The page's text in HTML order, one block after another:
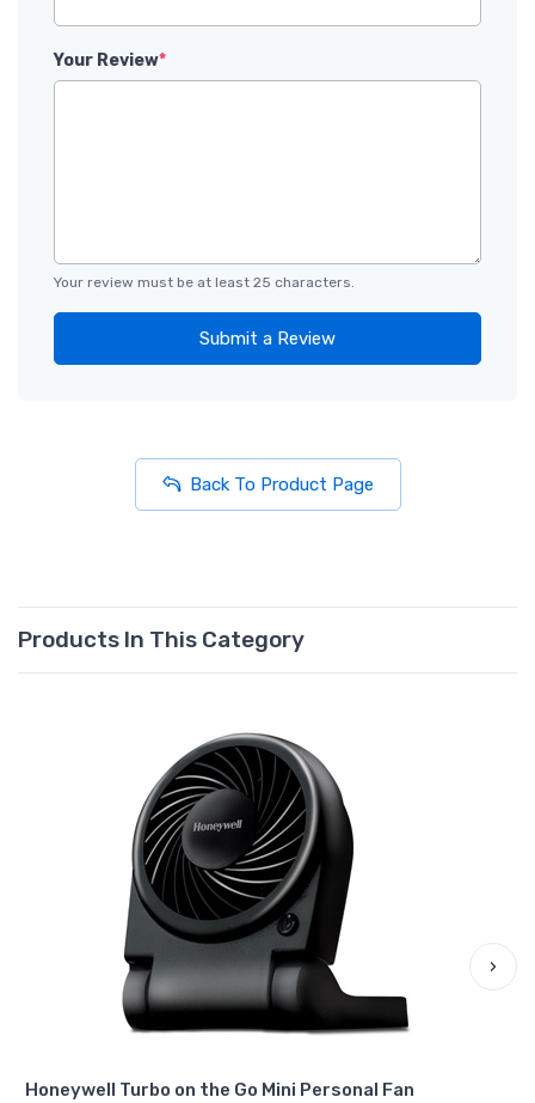
Your Review*
Your review must be at least 25 characters.
Submit a Review
Back To Product Page
Products In This Category
Honeywell Turbo on the Go Mini Personal Fan
›